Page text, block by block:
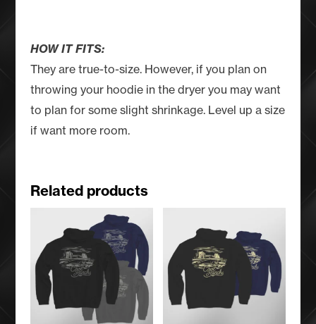
HOW IT FITS:
They are true-to-size. However, if you plan on
throwing your hoodie in the dryer you may want
to plan for some slight shrinkage. Level up a size
if want more room.
Related products